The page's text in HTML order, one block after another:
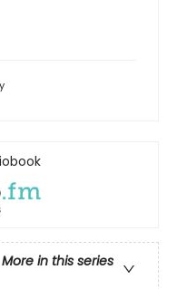
More in this series